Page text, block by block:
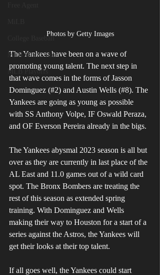
College Baseball
MLB World Tour
MLB Playoffs
Photos by Getty Images
The Yankees have been on a wave of
promoting young talent. The next step in
that wave comes in the forms of Jasson
Dominguez (#2) and Austin Wells (#8). The
Yankees are going as young as possible
with SS Anthony Volpe, IF Oswald Peraza,
and OF Everson Pereira already in the bigs.
The Yankees abysmal 2023 season is all but
over as they are currently in last place of the
AL East and 11.0 games out of a wild card
spot. The Bronx Bombers are treating the
rest of this season as extended spring
training. With Dominguez and Wells
making their way to Houston for a start of a
series against the Astros, the Yankees will
get their looks at their top talent.
If all goes well, the Yankees could start